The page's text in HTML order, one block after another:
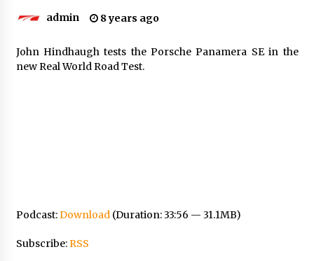
admin 8 years ago
John Hindhaugh tests the Porsche Panamera SE in the
new Real World Road Test.
Podcast:Download(Duration: 33:56 — 31.1MB)
Subscribe:RSS